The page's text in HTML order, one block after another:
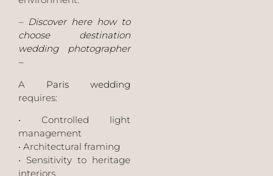
– Discover here how to
choose destination
wedding photographer
–
A Paris wedding
requires:
• Controlled light
management
• Architectural framing
• Sensitivity to heritage
interiors